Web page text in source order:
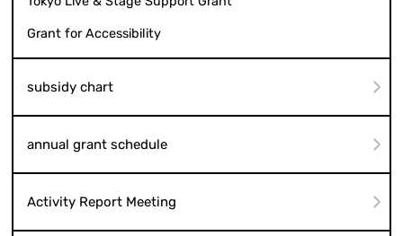
Grant for Accessibility
subsidy chart
annual grant schedule
Activity Report Meeting